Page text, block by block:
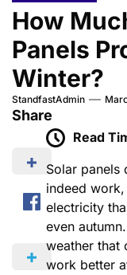
How
Panels
Winter?
StandfastAdmin
Share
Read
Solar panels
indeed
electricity
even
weather that
work better